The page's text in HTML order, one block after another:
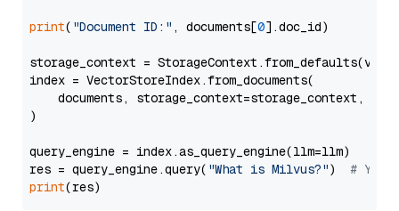
print( "Document ID:" , documents[0].doc_id)
storage_context =
index = VectorStoreIndex.from_documents(
documents, storage_context=storage_context,
)
query_engine = index.as_query_engine(llm=llm)
res = query_engine.query( "What is Milvus?") # You
print